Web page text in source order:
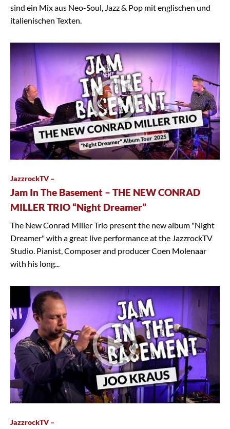
sind ein Mix aus Neo-Soul, Jazz & Pop mit englischen und
italienischen Texten.
JazzrockTV –
Jam In The Basement – THE NEW CONRAD
MILLER TRIO “Night Dreamer”
The New Conrad Miller Trio present the new album "Night
Dreamer" with a great live performance at the JazzrockTV
Studio. Pianist, Composer and producer Coen Molenaar
with his long...
JazzrockTV –